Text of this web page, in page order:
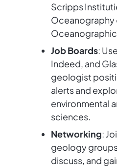
Scripps
Oceanography
Job Boards:
Indeed, and
geologist
alerts and
environmental
sciences.
Networking:
geology
discuss, and